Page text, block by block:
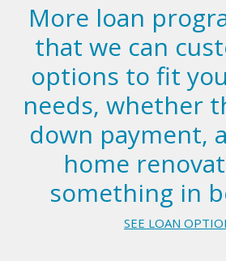
More loan
that we can
options to fit
needs, whether
down payment,
home
something in
SEE LOAN